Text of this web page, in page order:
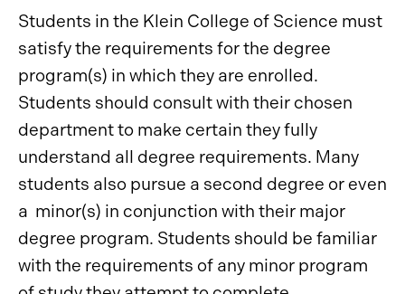
Students in the Klein College of Science must
satisfy the requirements for the degree
program(s) in which they are enrolled.
Students should consult with their chosen
department to make certain they fully
understand all degree requirements. Many
students also pursue a second degree or even
a minor(s) in conjunction with their major
degree program. Students should be familiar
with the requirements of any minor program